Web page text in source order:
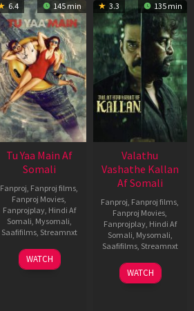
6.4 145 min
Tu Yaa Main Af
Somali
Fanproj, Fanproj films,
Fanproj Movies,
Fanprojplay, Hindi Af
Somali, Mysomali,
Saafifilms, Streamnxt
11
Feb
WATCH
3.3 135 min
Valathu
Vashathe Kallan
Af Somali
Fanproj, Fanproj films,
Fanproj Movies,
Fanprojplay, Hindi Af
Somali, Mysomali,
Saafifilms, Streamnxt
30
Jan
WATCH